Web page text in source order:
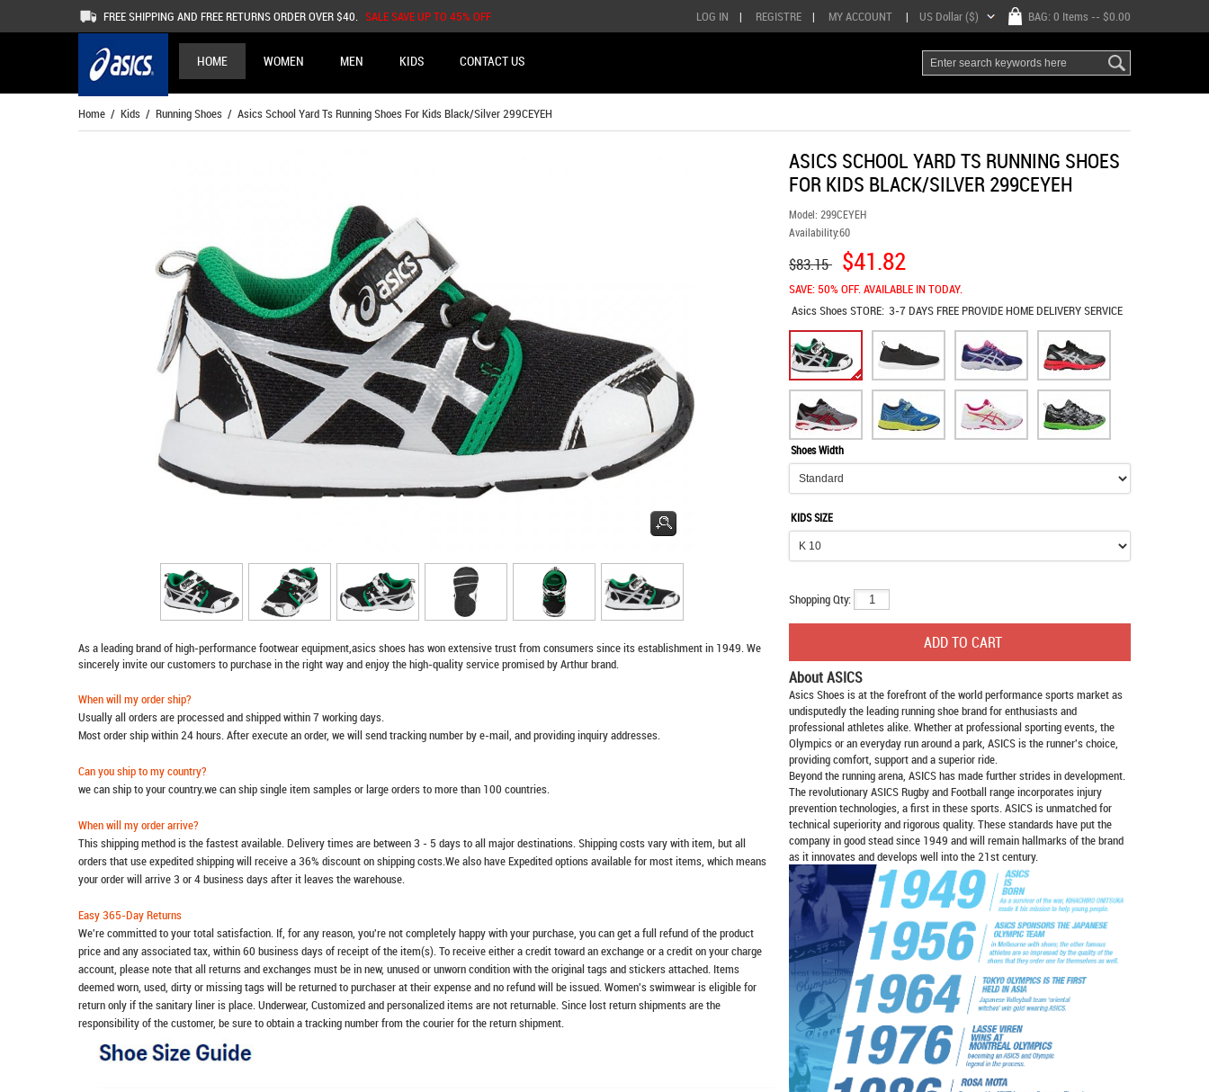
FREE SHIPPING AND FREE RETURNS ORDER OVER $40. SALE SAVE UP TO 45% OFF LOG IN | REGISTRE | MY ACCOUNT | BAG: 0 Items -- $0.00
US Dollar ($)
HOME WOMEN MEN KIDS CONTACT US
Home / Kids / Running Shoes / Asics School Yard Ts Running Shoes For Kids Black/Silver 299CEYEH
As a leading brand of high-performance footwear equipment,asics shoeshas won extensive trust from consumers since its establishment in 1949. We
sincerely invite our customers to purchase in the right way and enjoy the high-quality service promised by Arthur brand.
When will my order ship?
Usually all orders are processed and shipped within 7 working days.
Most order ship within 24 hours. After execute an order, we will send tracking number by e-mail, and providing inquiry addresses.
Can you ship to my country?
we can ship to your country.we can ship single item samples or large orders to more than 100 countries.
When will my order arrive?
This shipping method is the fastest available. Delivery times are between 3 - 5 days to all major destinations. Shipping costs vary with item, but all
orders that use expedited shipping will receive a 36% discount on shipping costs.We also have Expedited options available for most items, which means
your order will arrive 3 or 4 business days after it leaves the warehouse.
Easy 365-Day Returns
We're committed to your total satisfaction. If, for any reason, you're not completely happy with your purchase, you can get a full refund of the product
price and any associated tax, within 60 business days of receipt of the item(s). To receive either a credit toward an exchange or a credit on your charge
account, please note that all returns and exchanges must be in new, unused or unworn condition with the original tags and stickers attached. Items
deemed worn, used, dirty or missing tags will be returned to purchaser at their expense and no refund will be issued. Women's swimwear is eligible for
return only if the sanitary liner is place. Underwear, Customized and personalized items are not returnable. Since lost return shipments are the
responsibility of the customer, be sure to obtain a tracking number from the courier for the return shipment.
ASICS SCHOOL YARD TS RUNNING SHOES
FOR KIDS BLACK/SILVER 299CEYEH
Model: 299CEYEH
Availability:60
$83.15 $41.82
SAVE: 50% OFF. AVAILABLE IN TODAY.
Asics ShoesSTORE: 3-7 DAYS FREE PROVIDE HOME DELIVERY SERVICE
Shoes Width
KIDS SIZE
Shopping Qty:
About ASICS
Asics Shoesis at the forefront of the world performance sports market as
undisputedly the leading running shoe brand for enthusiasts and
professional athletes alike. Whether at professional sporting events, the
Olympics or an everyday run around a park, ASICS is the runner's choice,
providing comfort, support and a superior ride.
Beyond the running arena, ASICS has made further strides in development.
The revolutionary ASICS Rugby and Football range incorporates injury
prevention technologies, a first in these sports. ASICS is unmatched for
technical superiority and rigorous quality. These standards have put the
company in good stead since 1949 and will remain hallmarks of the brand
as it innovates and develops well into the 21st century.